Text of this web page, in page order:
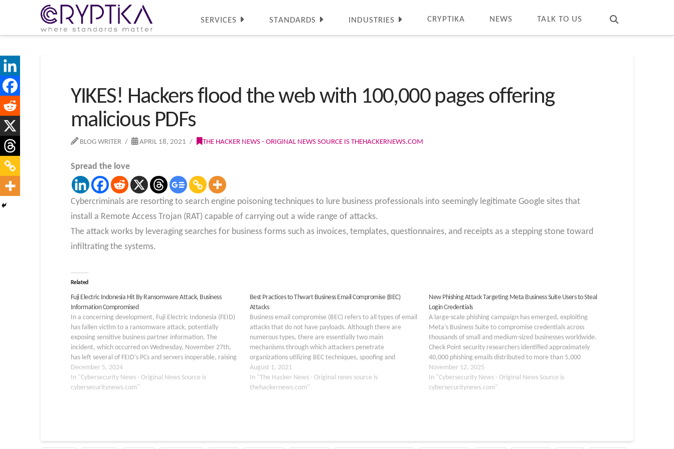
SERVICES STANDARDS INDUSTRIES CRYPTIKA NEWS TALK TO US
YIKES! Hackers flood the web with 100,000 pages offering
malicious PDFs
BLOG WRITER APRIL 18, 2021 THE HACKER NEWS - ORIGINAL NEWS SOURCE IS THEHACKERNEWS.COM
Spread the love
Cybercriminals are resorting to search engine poisoning techniques to lure business professionals into seemingly legitimate Google sites that
install a Remote Access Trojan (RAT) capable of carrying out a wide range of attacks.
The attack works by leveraging searches for business forms such as invoices, templates, questionnaires, and receipts as a stepping stone toward
infiltrating the systems.
Related
Fuji Electric Indonesia Hit By Ransomware Attack, Business
Information Compromised
In a concerning development, Fuji Electric Indonesia (FEID)
has fallen victim to a ransomware attack, potentially
exposing sensitive business partner information. The
incident, which occurred on Wednesday, November 27th,
has left several of FEID’s PCs and servers inoperable, raising
alarms about the security of its local network. The attack
was…
December 5, 2024
In "Cybersecurity News - Original News Source is
cybersecuritynews.com"
Best Practices to Thwart Business Email Compromise (BEC)
Attacks
Business email compromise (BEC) refers to all types of email
attacks that do not have payloads. Although there are
numerous types, there are essentially two main
mechanisms through which attackers penetrate
organizations utilizing BEC techniques, spoofing and
account take-over attacks. In a recent study, 71% of
organizations acknowledged they had seen…
August 1, 2021
In "The Hacker News - Original news source is
thehackernews.com"
New Phishing Attack Targeting Meta Business Suite Users to Steal
Login Credentials
A large-scale phishing campaign has emerged, exploiting
Meta’s Business Suite to compromise credentials across
thousands of small and medium-sized businesses worldwide.
Check Point security researchers identified approximately
40,000 phishing emails distributed to more than 5,000
customers, primarily targeting industries including
automotive, education, real estate, hospitality, and finance
across the U.S.,…
November 12, 2025
In "Cybersecurity News - Original News Source is
cybersecuritynews.com"